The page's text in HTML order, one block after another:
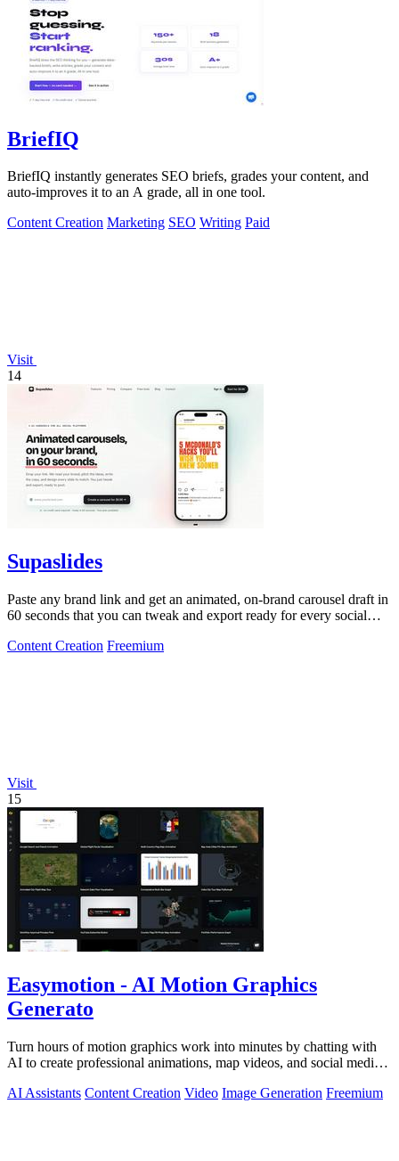
BriefIQ
BriefIQ instantly generates SEO briefs, grades your content, and
auto-improves it to an A grade, all in one tool.
Content Creation Marketing SEO Writing Paid
Visit
14
Supaslides
Paste any brand link and get an animated, on-brand carousel draft in
60 seconds that you can tweak and export ready for every social
Content Creation Freemium
Visit
15
Easymotion - AI Motion Graphics
Generato
Turn hours of motion graphics work into minutes by chatting with
AI to create professional animations, map videos, and social media
AI Assistants Content Creation Video Image Generation Freemium